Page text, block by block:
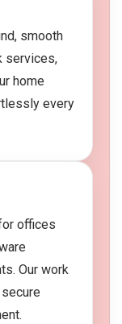
smooth
services,
home
every
offices
Our work